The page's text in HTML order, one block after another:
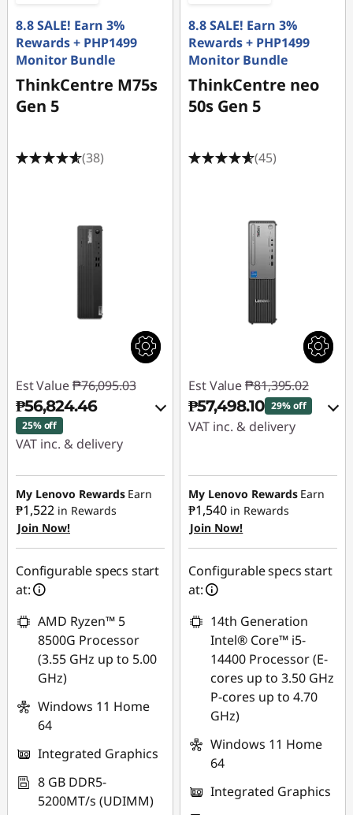
8.8 SALE! Earn 3%
Rewards + PHP1499
Monitor Bundle
ThinkCentre M75s
Gen 5
(38)
Est Value ₱76,095.03
₱56,824.46
25% off
VAT inc. & delivery
Instant Savings :-
₱18,141.50
eCoupon Savings :
₱1,129.07
Use eCoupon :
My Lenovo Rewards Earn
₱1,522 in Rewards
Join Now!
Configurable specs start
at:
AMD Ryzen™ 5
8500G Processor
(3.55 GHz up to 5.00
GHz)
Windows 11 Home
64
Integrated Graphics
8 GB DDR5-
5200MT/s (UDIMM)
8.8 SALE! Earn 3%
Rewards + PHP1499
Monitor Bundle
ThinkCentre neo
50s Gen 5
(45)
Est Value ₱81,395.02
₱57,498.10 29% off
VAT inc. & delivery
₱22,754.10
eCoupon Savings :
₱1,142.82
Use eCoupon :
88SALEPH
My Lenovo Rewards Earn
₱1,540 in Rewards
Join Now!
Configurable specs start
at:
14th Generation
Intel® Core™ i5-
14400 Processor (E-
cores up to 3.50 GHz
P-cores up to 4.70
GHz)
Windows 11 Home
64
Integrated Graphics